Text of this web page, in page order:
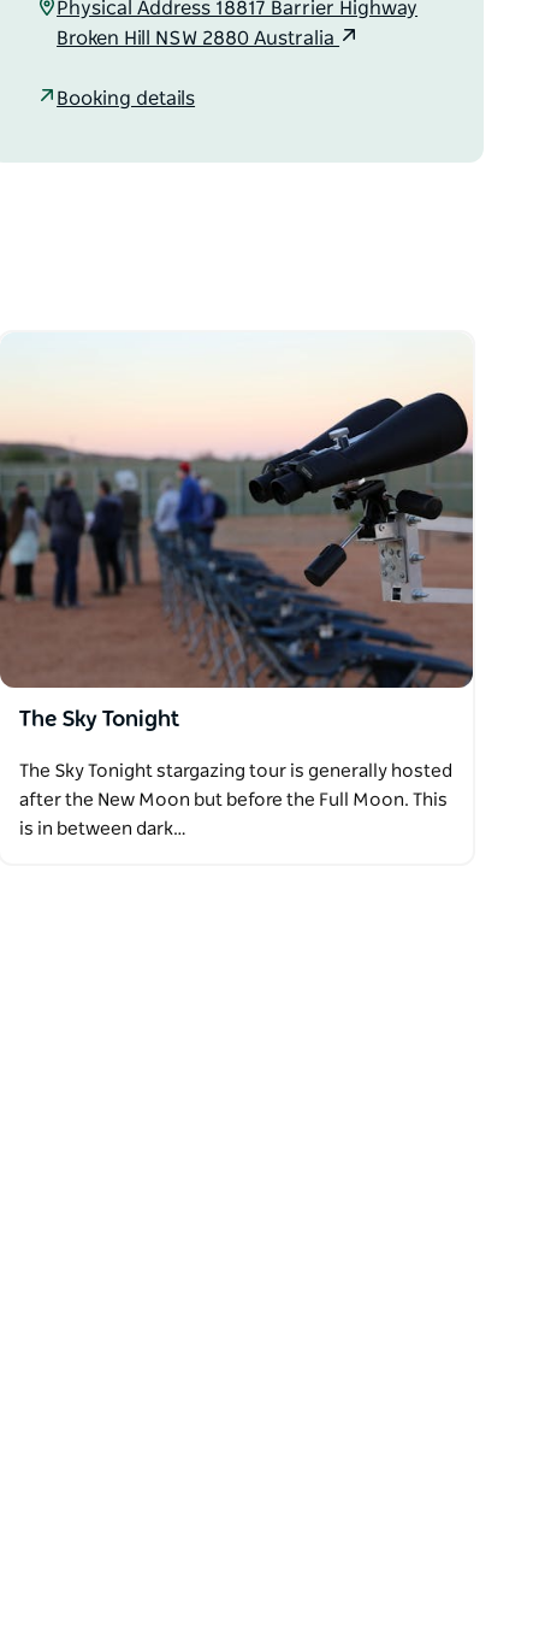
Physical Address 18817 Barrier Highway
Broken Hill NSW 2880 Australia
Booking details
The Sky Tonight
The Sky Tonight stargazing tour is generally hosted
after the New Moon but before the Full Moon. This
is in between dark…